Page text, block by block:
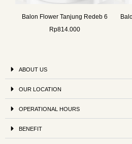
Balon Flower Tanjung Redeb 6
Rp814.000
ABOUT US
OUR LOCATION
OPERATIONAL HOURS
BENEFIT